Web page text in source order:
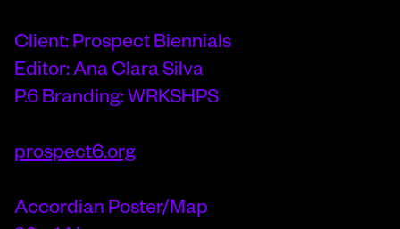
Client: Prospect Biennials
Editor: Ana Clara Silva
P.6 Branding: WRKSHPS
prospect6.org
Accordian Poster/Map